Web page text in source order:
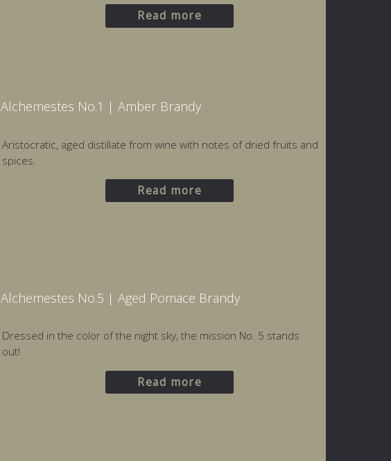
Read more
Alchemestes Nο.1 | Amber Brandy
Aristocratic, aged distillate from wine with notes of dried fruits and
spices.
Read more
Alchemestes No.5 | Aged Pomace Brandy
Dressed in the color of the night sky, the mission Νο. 5 stands
out!
Read more